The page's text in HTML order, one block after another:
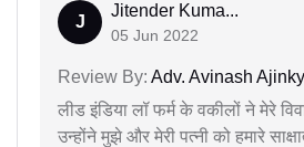
J
Jitender Kuma...
05 Jun 2022
Review By: Adv. Avinash
लीड इंडिया लॉ फर्म के वकीलों ने मेरे
उन्होंने मुझे और मेरी पत्नी को हमारे